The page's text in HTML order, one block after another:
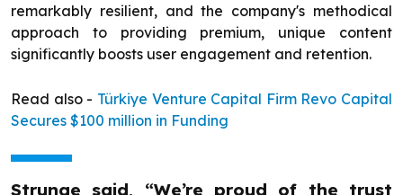
remarkably resilient, and the company's methodical
approach to providing premium, unique content
significantly boosts user engagement and retention.
Read also - Türkiye Venture Capital Firm Revo Capital
Secures $100 million in Funding
Strunge said, “We’re proud of the trust